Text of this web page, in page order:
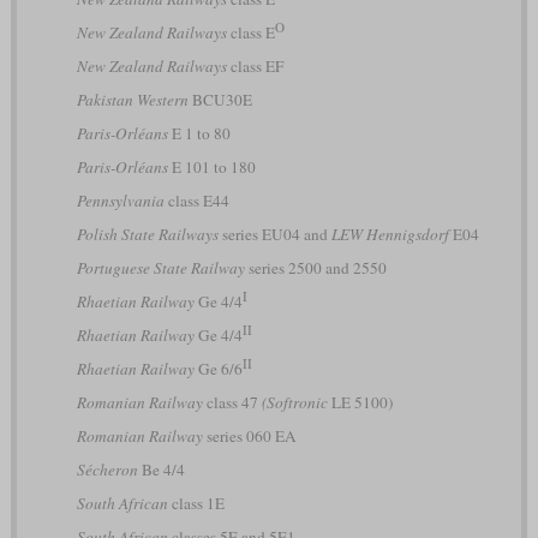
New Zealand Railwaysclass EO
New Zealand Railwaysclass EF
Pakistan Western BCU30E
Paris-OrléansE 1 to 80
Paris-OrléansE 101 to 180
Pennsylvania class E44
Polish State Railwaysseries EU04 and LEW HennigsdorfE04
Portuguese State Railwayseries 2500 and 2550
Rhaetian RailwayGe 4/4I
Rhaetian RailwayGe 4/4II
Rhaetian RailwayGe 6/6II
Romanian Railwayclass 47 (SoftronicLE 5100)
Romanian Railwayseries 060 EA
Sécheron Be 4/4
South African class 1E